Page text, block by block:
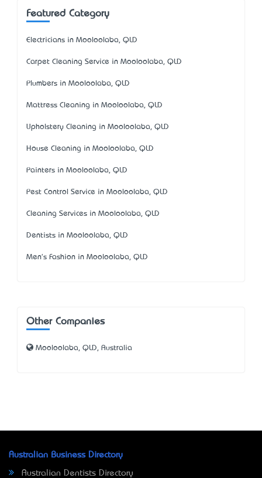
Featured Category
Electricians in Mooloolaba, QLD
Carpet Cleaning Service in Mooloolaba, QLD
Plumbers in Mooloolaba, QLD
Mattress Cleaning in Mooloolaba, QLD
Upholstery Cleaning in Mooloolaba, QLD
House Cleaning in Mooloolaba, QLD
Painters in Mooloolaba, QLD
Pest Control Service in Mooloolaba, QLD
Cleaning Services in Mooloolaba, QLD
Dentists in Mooloolaba, QLD
Men's Fashion in Mooloolaba, QLD
Other Companies
Mooloolaba, QLD, Australia
Australian Business Directory
Australian Dentists Directory